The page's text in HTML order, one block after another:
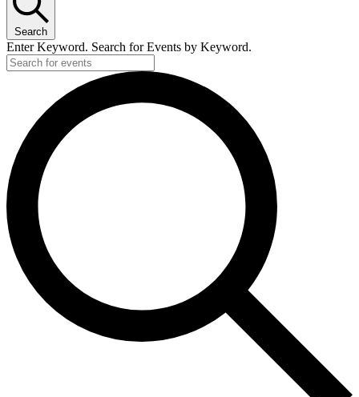
Search
Enter Keyword. Search for Events by Keyword.